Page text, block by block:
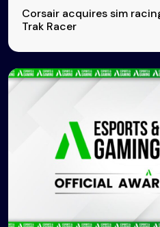
Corsair acquires sim
Trak Racer